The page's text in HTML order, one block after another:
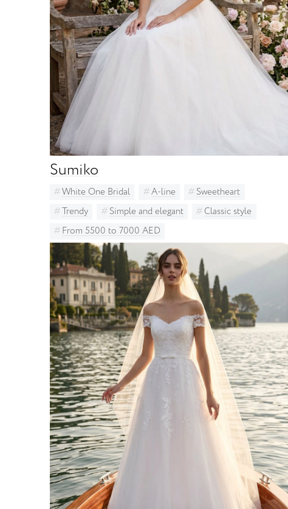
Sumiko
White One Bridal A-line
Sweetheart
Trendy
Simple and elegant
Classic style
From 5500 to 7000 AED